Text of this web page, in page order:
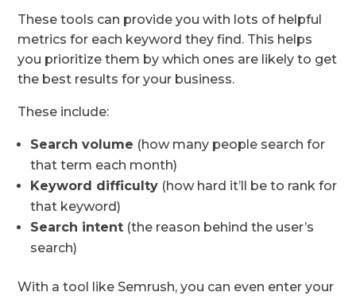
These tools can provide you with lots of helpful
metrics for each keyword they find. This helps
you prioritize them by which ones are likely to get
the best results for your business.
These include:
Search volume (how many people search for
that term each month)
Keyword difficulty (how hard it’ll be to rank for
that keyword)
Search intent (the reason behind the user’s
search)
With a tool like Semrush, you can even enter your